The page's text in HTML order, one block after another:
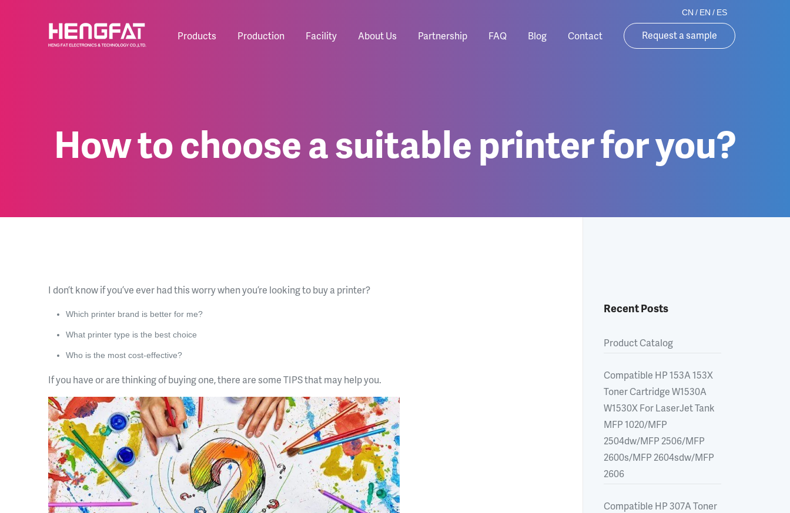
Products Production Facility About Us Partnership FAQ Blog Contact Request a sample
CN / EN / ES
How to choose a suitable printer for you?
I don’t know if you’ve ever had this worry when you’re looking to buy a printer?
Which printer brand is better for me?
What printer type is the best choice
Who is the most cost-effective?
If you have or are thinking of buying one, there are some TIPS that may help you.
Recent Posts
Product Catalog
Compatible HP 153A 153X
Toner Cartridge W1530A
W1530X For LaserJet Tank
MFP 1020/MFP
2504dw/MFP 2506/MFP
2600s/MFP 2604sdw/MFP
2606
Compatible HP 307A Toner